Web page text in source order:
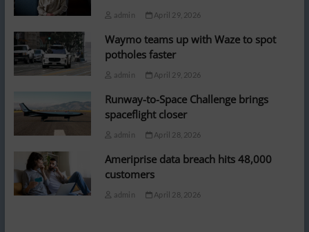
admin April 29, 2026
Waymo teams up with Waze to spot
potholes faster
admin April 29, 2026
Runway-to-Space Challenge brings
spaceflight closer
admin April 28, 2026
Ameriprise data breach hits 48,000
customers
admin April 28, 2026